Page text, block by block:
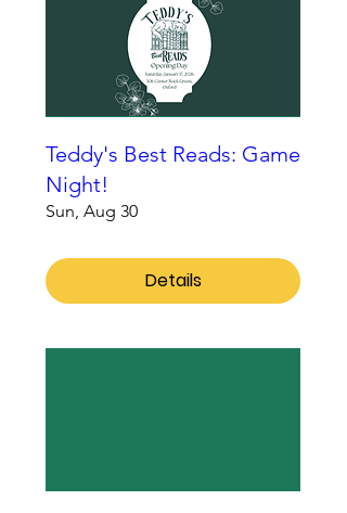
Teddy's Best Reads: Game
Night!
Sun, Aug 30
Details